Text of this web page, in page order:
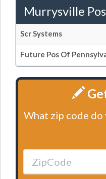
Murrysville
Scr Systems
Future Pos Of
What zip code do